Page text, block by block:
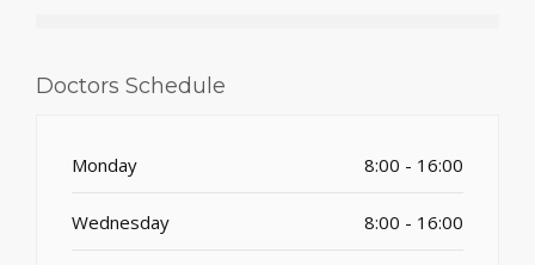
Doctors Schedule
Monday 8:00 - 16:00
Wednesday 8:00 - 16:00